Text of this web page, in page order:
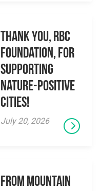
Thank you, RBC
Foundation, for
supporting
Nature-Positive
Cities!
July 20, 2026
From Mountain